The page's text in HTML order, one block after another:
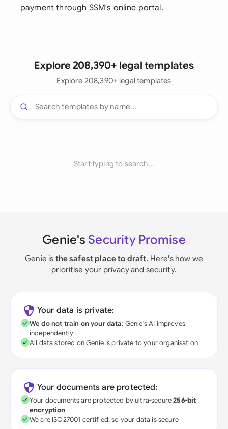
payment through SSM's online portal.
Explore 208,390+ legal templates
Explore 208,390+ legal templates
Start typing to search...
Genie's Security Promise
Genie is the safest place to draft. Here's how we
prioritise your privacy and security.
Your data is private:
We do not train on your data; Genie's AI improves
independently
All data stored on Genie is private to your organisation
Your documents are protected:
Your documents are protected by ultra-secure256-bit
encryption
We are ISO27001 certified, so your data is secure